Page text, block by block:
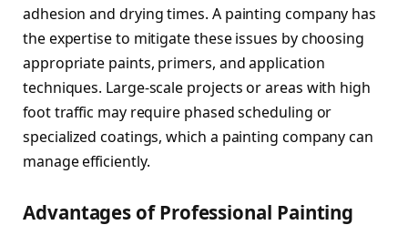
adhesion and drying times. A painting company has
the expertise to mitigate these issues by choosing
appropriate paints, primers, and application
techniques. Large-scale projects or areas with high
foot traffic may require phased scheduling or
specialized coatings, which a painting company can
manage efficiently.
Advantages of Professional Painting